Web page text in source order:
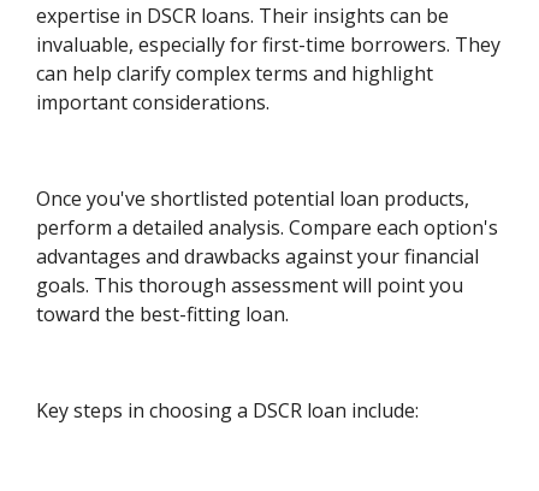
expertise in DSCR loans. Their insights can be
invaluable, especially for first-time borrowers. They
can help clarify complex terms and highlight
important considerations.
Once you've shortlisted potential loan products,
perform a detailed analysis. Compare each option's
advantages and drawbacks against your financial
goals. This thorough assessment will point you
toward the best-fitting loan.
Key steps in choosing a DSCR loan include: